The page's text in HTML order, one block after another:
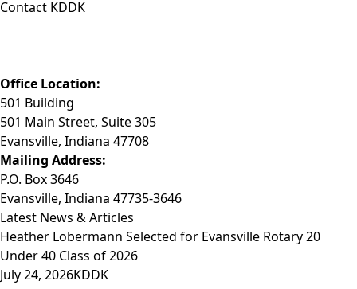
Contact KDDK
Office Location:
501 Building
501 Main Street, Suite 305
Evansville, Indiana 47708
Mailing Address:
P.O. Box 3646
Evansville, Indiana 47735-3646
Latest News & Articles
Heather Lobermann Selected for Evansville Rotary 20
Under 40 Class of 2026
July 24, 2026KDDK